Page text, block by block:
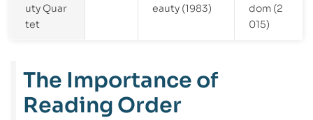
uty Quar
tet
eauty (1983)
dom (2
015)
The Importance of
Reading Order